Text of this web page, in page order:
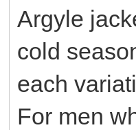
Argyle
cold
each
For men